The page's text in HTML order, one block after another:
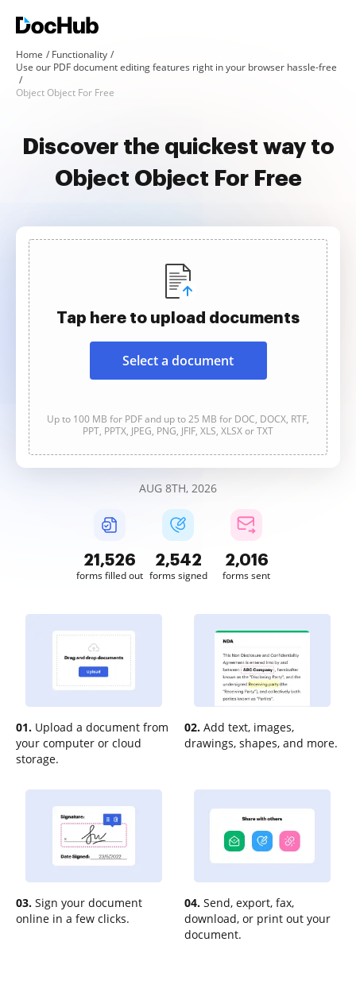
Home
Functionality
Use our PDF document editing features right in your browser hassle-free
Object Object For Free
Discover the quickest way to
Object Object For Free
Tap here to upload documents
Select a document
Up to 100 MB for PDF and up to 25 MB for DOC, DOCX, RTF,
PPT, PPTX, JPEG, PNG, JFIF, XLS, XLSX or TXT
AUG 8TH, 2026
21,526
forms filled out
2,542
forms signed
2,016
forms sent
01. Upload a document from
your computer or cloud
storage.
02. Add text, images,
drawings, shapes, and more.
03. Sign your document
online in a few clicks.
04. Send, export, fax,
download, or print out your
document.